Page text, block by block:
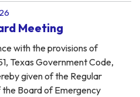
Meeting
with the provisions of
Texas Government Code,
given of the Regular
Board of Emergency